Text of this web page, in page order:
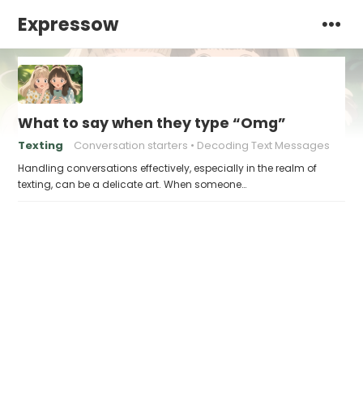
Expressow
What to say when they type “Omg”
Texting Conversation starters Decoding Text Messages
Handling conversations effectively, especially in the realm of
texting, can be a delicate art. When someone…